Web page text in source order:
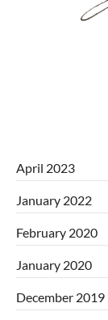
April 2023
January 2022
February 2020
January 2020
December 2019